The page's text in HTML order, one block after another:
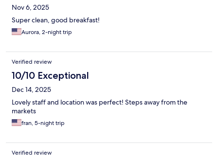
Nov 6, 2025
Super clean, good breakfast!
Aurora, 2-night trip
Verified review
10/10 Exceptional
Dec 14, 2025
Lovely staff and location was perfect! Steps away from the
markets
fran, 5-night trip
Verified review